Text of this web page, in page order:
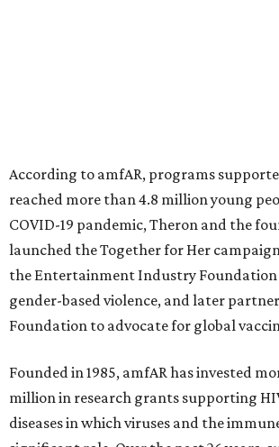
According to amfAR, programs
reached more than 4.8 million young
COVID-19 pandemic, Theron and the
launched the Together for Her
the Entertainment Industry Foundation
gender-based violence, and later
Foundation to advocate for global
Founded in 1985, amfAR has invested
million in research grants supporting
diseases in which viruses and the